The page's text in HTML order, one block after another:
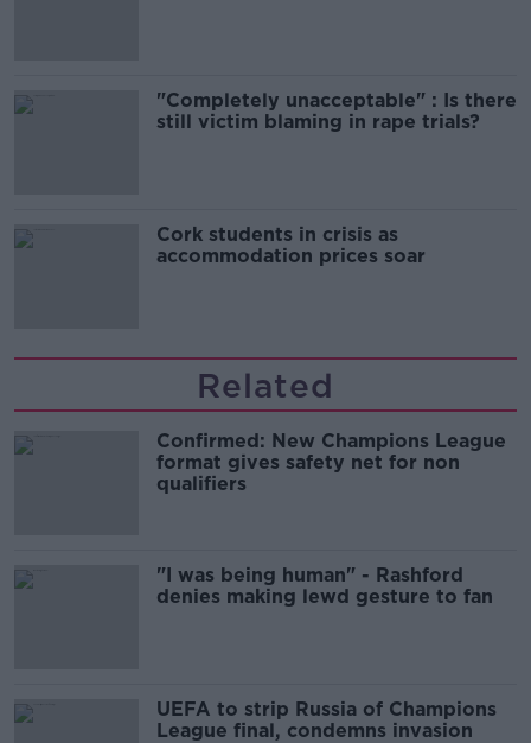
"Completely unacceptable" : Is there
still victim blaming in rape trials?
Cork students in crisis as
accommodation prices soar
Related
Confirmed: New Champions League
format gives safety net for non
qualifiers
"I was being human" - Rashford
denies making lewd gesture to fan
UEFA to strip Russia of Champions
League final, condemns invasion